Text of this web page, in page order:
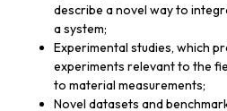
describe a novel way to
a system;
Experimental studies, which
experiments relevant to the
to material measurements;
Novel datasets and